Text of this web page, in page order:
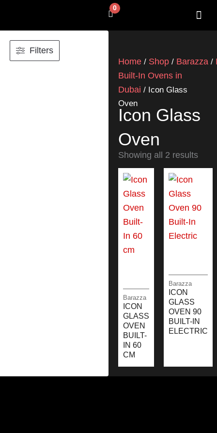
0
Cart
Filters
Home / Shop / Barazza /
Built-In Ovens in
Dubai / Icon Glass
Oven
Icon Glass
Oven
Showing all 2 results
Barazza
ICON
GLASS
OVEN
BUILT-
IN 60
CM
Barazza
ICON
GLASS
OVEN 90
BUILT-IN
ELECTRIC